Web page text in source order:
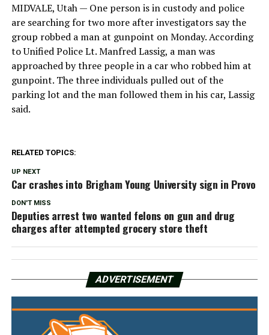
MIDVALE, Utah — One person is in custody and police
are searching for two more after investigators say the
group robbed a man at gunpoint on Monday. According
to Unified Police Lt. Manfred Lassig, a man was
approached by three people in a car who robbed him at
gunpoint. The three individuals pulled out of the
parking lot and the man followed them in his car, Lassig
said.
RELATED TOPICS:
UP NEXT
Car crashes into Brigham Young University sign in Provo
DON'T MISS
Deputies arrest two wanted felons on gun and drug
charges after attempted grocery store theft
ADVERTISEMENT